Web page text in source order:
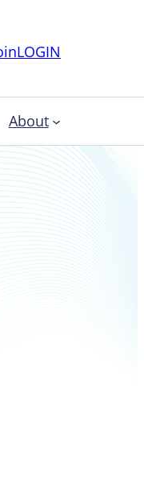
LOGIN
About